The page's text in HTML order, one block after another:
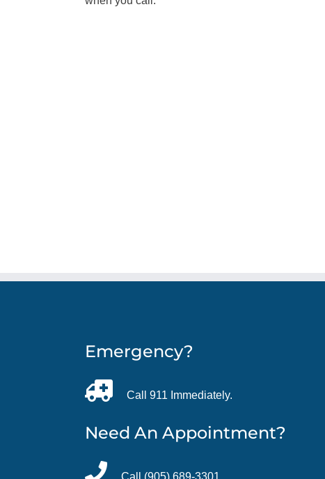
Emergency?
Call 911 Immediately.
Need An Appointment?
Call (905) 689-3301